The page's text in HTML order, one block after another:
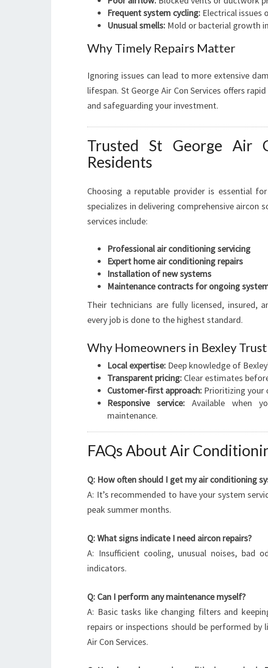
Frequent system cycling: Electrical issues
Unusual smells: Mold or bacterial growth
Why Timely Repairs Matter
Ignoring issues can lead to more extensive
lifespan. St George Air Con Services offers
and safeguarding your investment.
Trusted St George Air
Residents
Choosing a reputable provider is essential
specializes in delivering comprehensive
services include:
Professional air conditioning servicing
Expert home air conditioning repairs
Installation of new systems
Maintenance contracts for ongoing
Their technicians are fully licensed,
every job is done to the highest standard.
Why Homeowners in Bexley
Local expertise: Deep knowledge of
Transparent pricing: Clear estimates
Customer-first approach: Prioritizing
Responsive service: Available when
maintenance.
FAQs About Air
Q: How often should I get my air conditioning
A: It’s recommended to have your system
peak summer months.
Q: What signs indicate I need aircon repairs?
A: Insufficient cooling, unusual noises, bad
indicators.
Q: Can I perform any maintenance myself?
A: Basic tasks like changing filters and
repairs or inspections should be performed
Air Con Services.